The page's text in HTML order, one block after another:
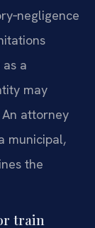
a
may
attorney
municipal,
the
train